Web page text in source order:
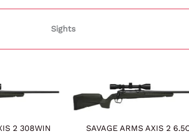
Sights
2 308WIN SAVAGE ARMS AXIS 2